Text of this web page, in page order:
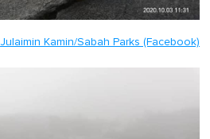
Julaimin Kamin/Sabah Parks (Facebook)